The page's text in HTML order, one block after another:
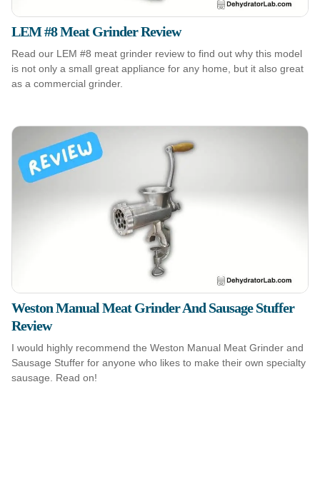
LEM #8 Meat Grinder Review
Read our LEM #8 meat grinder review to find out why this model
is not only a small great appliance for any home, but it also great
as a commercial grinder.
Weston Manual Meat Grinder And Sausage Stuffer
Review
I would highly recommend the Weston Manual Meat Grinder and
Sausage Stuffer for anyone who likes to make their own specialty
sausage. Read on!